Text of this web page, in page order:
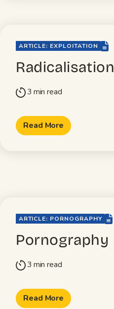
ARTICLE: EXPLOITATION file-lines
Radicalisation
timer3 min read
Read More
ARTICLE: PORNOGRAPHY file-lines
Pornography
timer3 min read
Read More